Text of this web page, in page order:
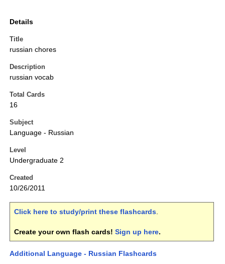
Details
Title
russian chores
Description
russian vocab
Total Cards
16
Subject
Language - Russian
Level
Undergraduate 2
Created
10/26/2011
Click here to study/print these flashcards.
Create your own flash cards! Sign up here.
Additional Language - Russian Flashcards